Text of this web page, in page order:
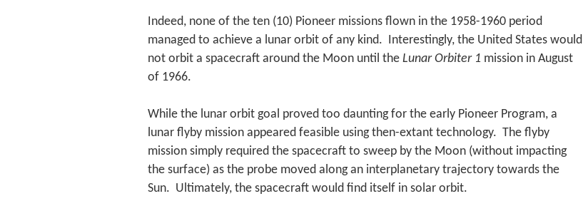
Indeed, none of the ten (10) Pioneer missions flown in the 1958-1960 period
managed to achieve a lunar orbit of any kind. Interestingly, the United States would
not orbit a spacecraft around the Moon until the Lunar Orbiter 1 mission in August
of 1966.
While the lunar orbit goal proved too daunting for the early Pioneer Program, a
lunar flyby mission appeared feasible using then-extant technology. The flyby
mission simply required the spacecraft to sweep by the Moon (without impacting
the surface) as the probe moved along an interplanetary trajectory towards the
Sun. Ultimately, the spacecraft would find itself in solar orbit.